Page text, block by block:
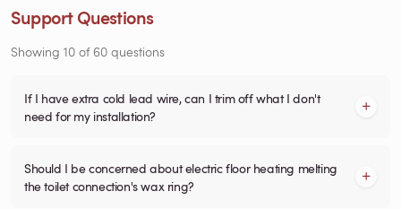
Support Questions
Showing 10 of 60 questions
If I have extra cold lead wire, can I trim off what I don't
need for my installation?
Should I be concerned about electric floor heating melting
the toilet connection's wax ring?